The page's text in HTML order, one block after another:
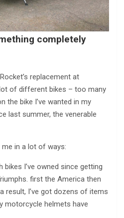
completely
replacement at
of different bikes – too many
the bike I’ve wanted in my
last summer, the venerable
in a lot of ways:
I’ve owned since getting
first the America then
result, I’ve got dozens of items
motorcycle helmets have